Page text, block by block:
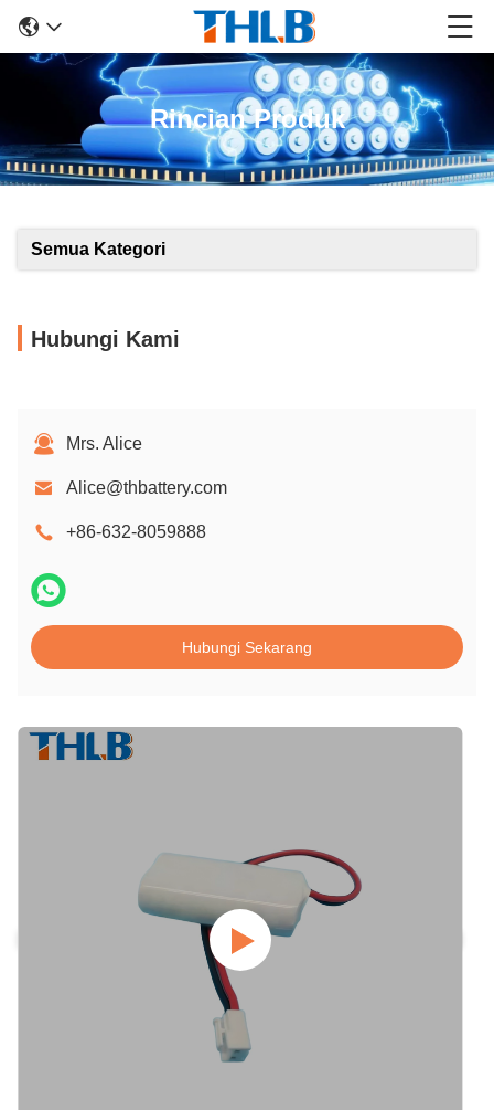
Rincian Produk
Semua Kategori
Hubungi Kami
Mrs. Alice
Alice@thbattery.com
+86-632-8059888
Hubungi Sekarang